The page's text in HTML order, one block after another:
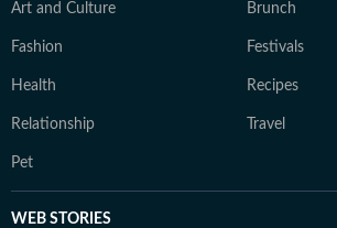
Art and Culture Brunch
Fashion Festivals
Health Recipes
Relationship Travel
Pet
WEB STORIES